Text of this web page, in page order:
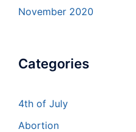
November 2020
Categories
4th of July
Abortion